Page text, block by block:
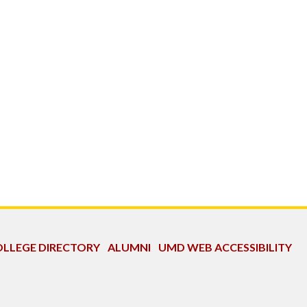
DIRECTORY ALUMNI UMD WEB ACCESSIBILITY